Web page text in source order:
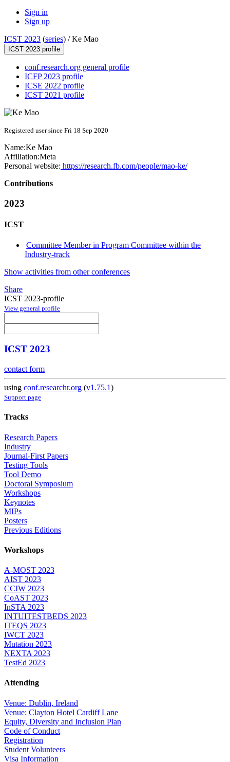
Sign in
Sign up
ICST 2023 (series) /Ke Mao
ICST 2023 profile
conf.research.org general profile
ICFP 2023 profile
ICSE 2022 profile
ICST 2021 profile
Registered user since Fri 18 Sep 2020
Name:Ke Mao
Affiliation:Meta
Personal website: https://research.fb.com/people/mao-ke/
Contributions
2023
ICST
Committee Member in Program Committee within the
Industry-track
Show activities from other conferences
Share
ICST 2023-profile
View general profile
ICST 2023
contact form
using conf.researchr.org (v1.75.1)
Support page
Tracks
Research Papers
Industry
Journal-First Papers
Testing Tools
Tool Demo
Doctoral Symposium
Workshops
Keynotes
MIPs
Posters
Previous Editions
Workshops
A-MOST 2023
AIST 2023
CCIW 2023
CoAST 2023
InSTA 2023
INTUITESTBEDS 2023
ITEQS 2023
IWCT 2023
Mutation 2023
NEXTA 2023
TestEd 2023
Attending
Venue: Dublin, Ireland
Venue: Clayton Hotel Cardiff Lane
Equity, Diversity and Inclusion Plan
Code of Conduct
Registration
Student Volunteers
Visa Information